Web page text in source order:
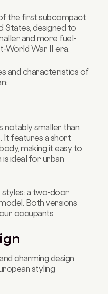
the first subcompact
States, designed to
and more fuel-
World War II era.
and characteristics of
notably smaller than
It features a short
making it easy to
is ideal for urban
styles: a two-door
Both versions
occupants.
charming design
styling